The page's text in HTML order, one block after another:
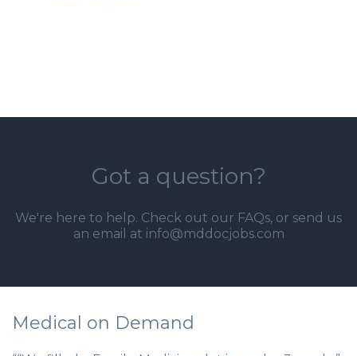
Got a question?
We're here to help. Check out our FAQs, or send us
an email at info@mddocjobs.com
Medical on Demand